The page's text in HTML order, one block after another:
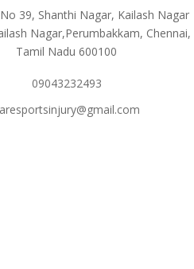
39, Shanthi Nagar, Kailash Nagar
Nagar,Perumbakkam, Chennai,
Tamil Nadu 600100
09043232493